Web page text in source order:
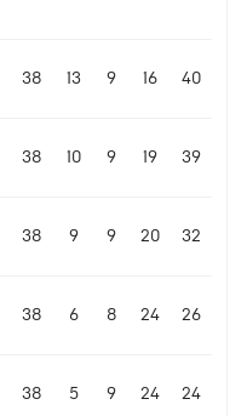
his first
38 13 9 16 40
38 10 9 19 39
38 9 9 20 32
38 6 8 24 26
38 5 9 24 24